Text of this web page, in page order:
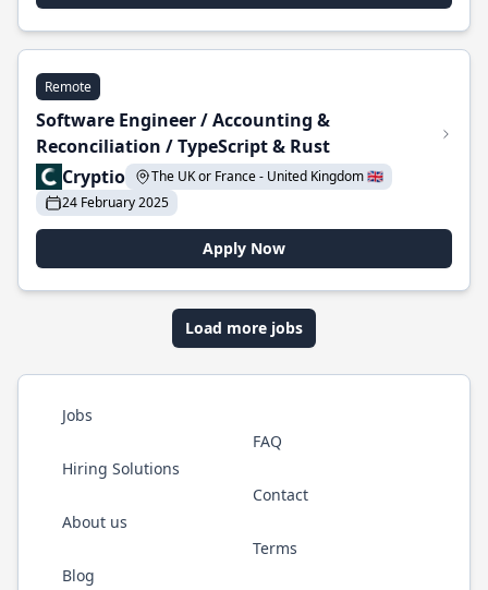
Remote
Software Engineer / Accounting &
Reconciliation / TypeScript & Rust
Cryptio
The UK or France - United Kingdom 🇬🇧
24 February 2025
Apply Now
Load more jobs
Jobs
Hiring Solutions
About us
Blog
FAQ
Contact
Terms